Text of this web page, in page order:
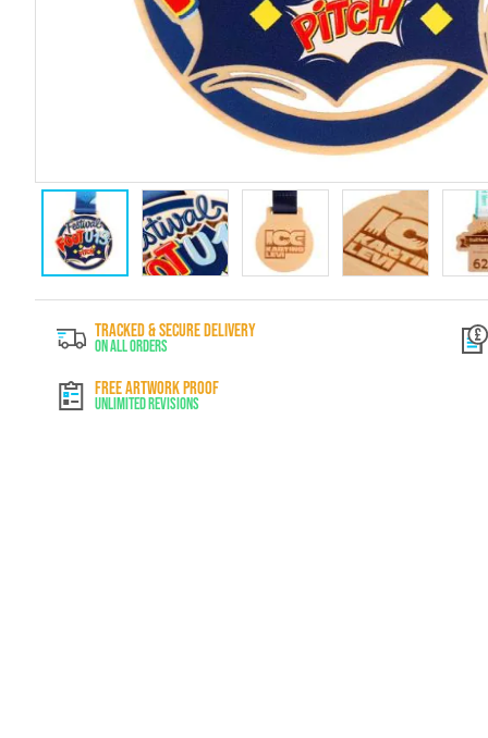
beginning
images
TRACKED & SECURE DELIVERY
On All Orders
FREE ARTWORK PROOF
Unlimited Revisions